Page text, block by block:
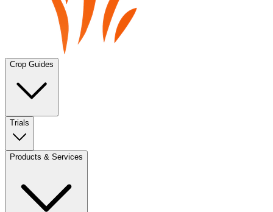
Crop Guides
Trials
Products & Services